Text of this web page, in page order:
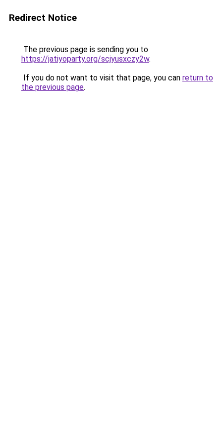
Redirect Notice
The previous page is sending you to
https://jatiyoparty.org/scjyusxczy2w.
If you do not want to visit that page, you can return to
the previous page.